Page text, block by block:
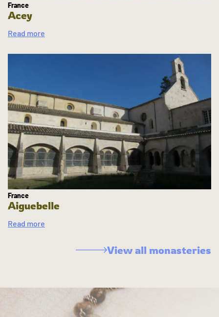
France
Acey
Read more
France
Aiguebelle
Read more
View all monasteries